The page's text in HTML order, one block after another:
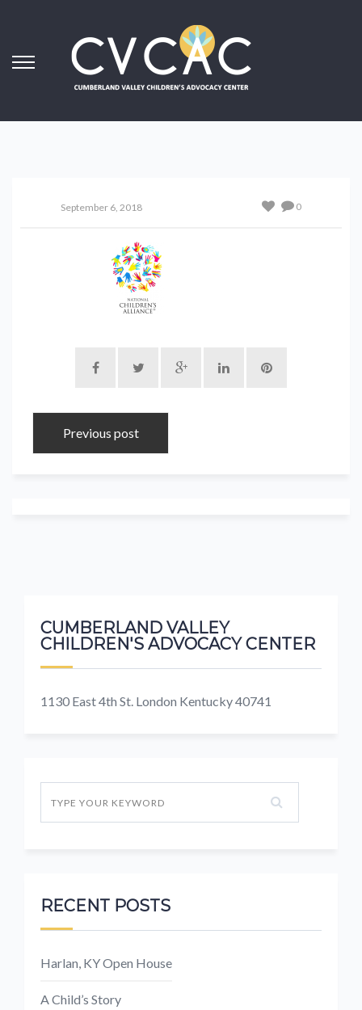
September 6, 2018 0
Previous post
CUMBERLAND VALLEY
CHILDREN'S ADVOCACY CENTER
1130 East 4th St. London Kentucky 40741
RECENT POSTS
Harlan, KY Open House
A Child’s Story